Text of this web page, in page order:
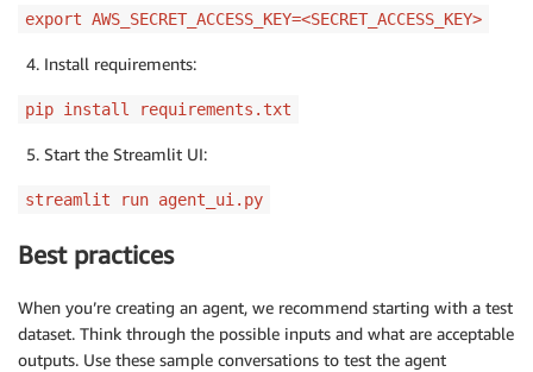
export AWS_SECRET_ACCESS_KEY=<SECRET_ACCESS_KEY>
Install requirements:
pip install requirements.txt
Start the Streamlit UI:
streamlit run agent_ui.py
Best practices
When you’re creating an agent, we recommend starting with a test
dataset. Think through the possible inputs and what are acceptable
outputs. Use these sample conversations to test the agent